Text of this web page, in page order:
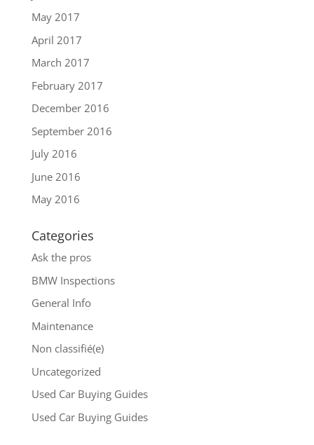
May 2017
April 2017
March 2017
February 2017
December 2016
September 2016
July 2016
June 2016
May 2016
Categories
Ask the pros
BMW Inspections
General Info
Maintenance
Non classifié(e)
Uncategorized
Used Car Buying Guides
Used Car Buying Guides